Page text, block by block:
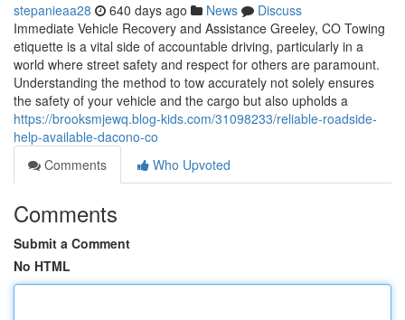
stepanieaa28 640 days ago News
Discuss
Immediate Vehicle Recovery and Assistance Greeley, CO Towing
etiquette is a vital side of accountable driving, particularly in a
world where street safety and respect for others are paramount.
Understanding the method to tow accurately not solely ensures
the safety of your vehicle and the cargo but also upholds a
https://brooksmjewq.blog-kids.com/31098233/reliable-roadside-
help-available-dacono-co
Comments
Who Upvoted
Comments
Submit a Comment
No HTML